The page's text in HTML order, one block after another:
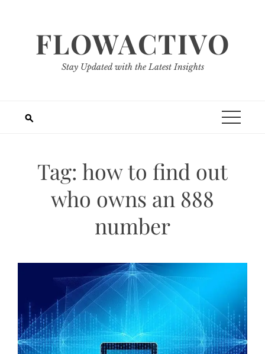
FLOWACTIVO
Stay Updated with the Latest Insights
Tag: how to find out
who owns an 888
number